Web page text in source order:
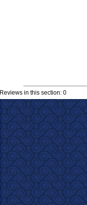
Reviews in this section: 0